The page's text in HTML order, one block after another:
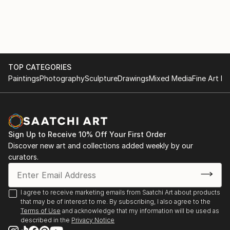
. "Illusion and Reality", in ICANA - CABA, August
Bucaramanga, Colombia, May
2016
. "Viviana Herrera", Space "solsken" Quintana 302
. "Women of the Earth", Mendoza Stock Exchange,
June.
TOP CATEGORIES
PaintingsPhotographySculptureDrawingsMixed MediaFine Art
Sign Up to Receive 10% Off Your First Order
Discover new art and collections added weekly by our
curators.
I agree to receive marketing emails from Saatchi Art about products
that may be of interest to me. By subscribing, I also agree to the
Terms of Use and acknowledge that my information will be used as
described in the Privacy Notice